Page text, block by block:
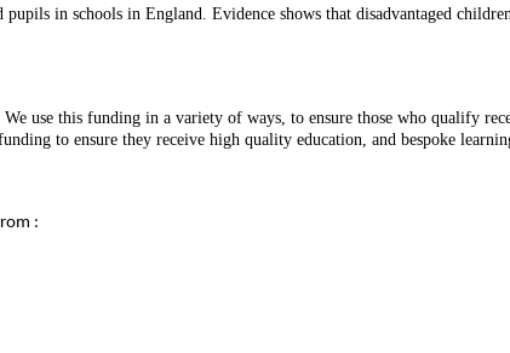
in schools in England. Evidence shows that disadvantaged
use this funding in a variety of ways, to ensure those who qualify
to ensure they receive high quality education, and bespoke
: